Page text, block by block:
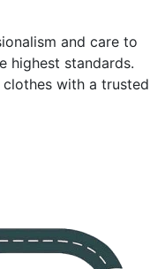
and care to
highest standards.
with a trusted